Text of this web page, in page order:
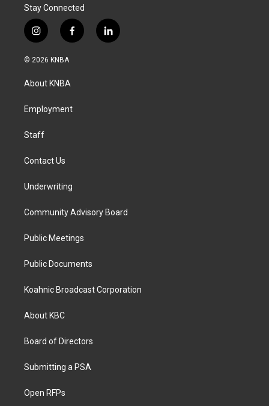
Stay Connected
i
n
s
a
g
a
f
a
k
l
i
© 2026 KNBA
About KNBA
Employment
Staff
Contact Us
Underwriting
Community Advisory Board
Public Meetings
Public Documents
Koahnic Broadcast Corporation
About KBC
Board of Directors
Submitting a PSA
Open RFPs